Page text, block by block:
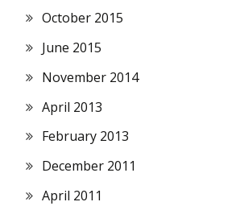
October 2015
June 2015
November 2014
April 2013
February 2013
December 2011
April 2011